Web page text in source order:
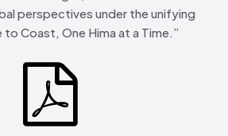
perspectives under the unifying
Coast, One Hima at a Time.”